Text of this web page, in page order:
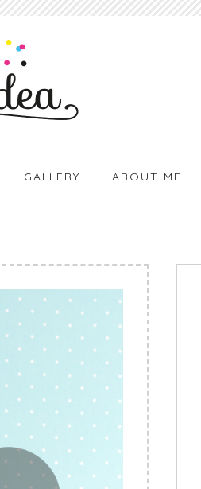
GALLERY ABOUT ME